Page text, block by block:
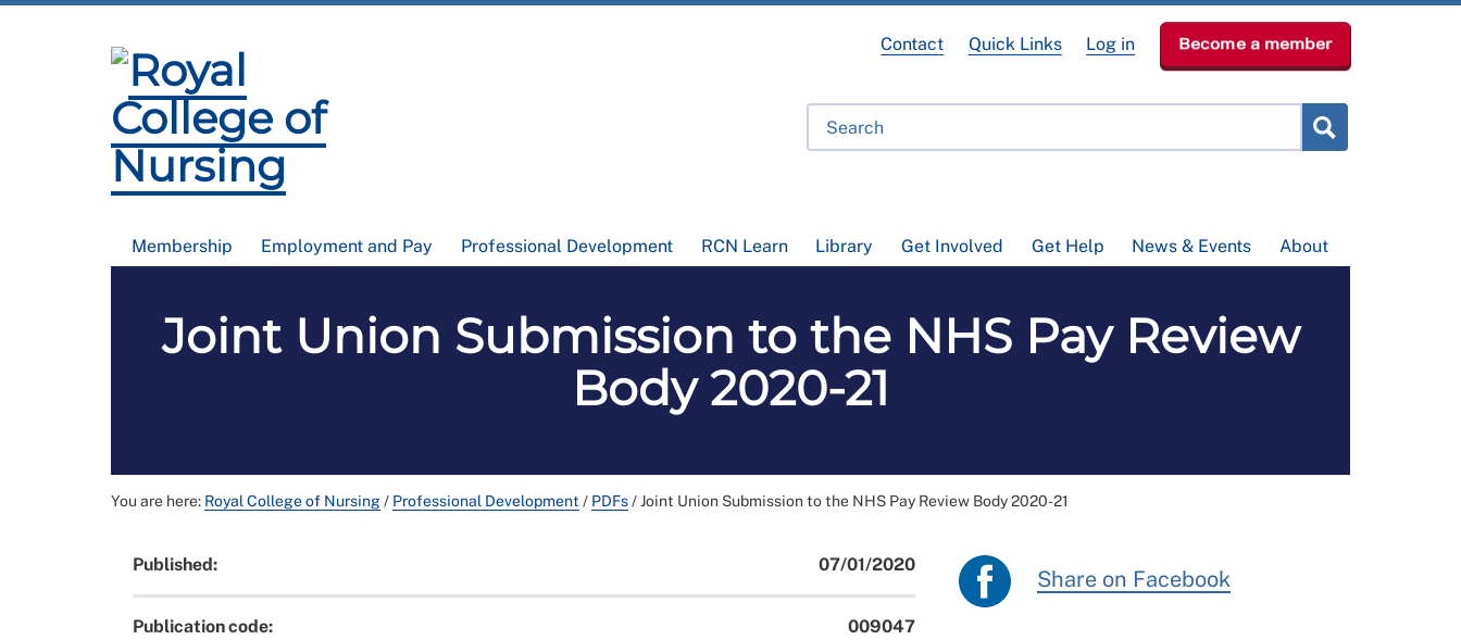
Membership Employment and Pay Professional Development RCN Learn Library Get Involved Get Help News & Events About
Contact Quick Links Log in Become a member
Joint Union Submission to the NHS Pay Review
Body 2020-21
You are here: Royal College of Nursing/ Professional Development / PDFs/Joint Union Submission to the NHS Pay Review Body 2020-21
Published: 07/01/2020
Publication code: 009047
Share on Facebook